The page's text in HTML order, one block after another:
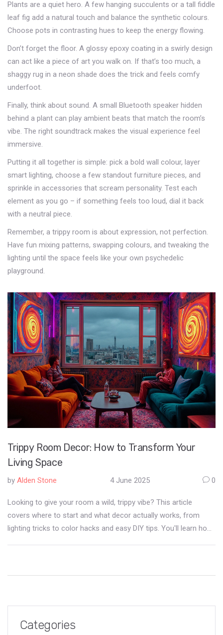
Plants are a quiet hero. A few hanging succulents or a tall fiddle
leaf fig add a natural touch and balance the synthetic colours.
Choose pots in contrasting hues to keep the energy flowing.
Don’t forget the floor. A glossy epoxy coating in a swirly design
can act like a piece of art you walk on. If that’s too much, a
shaggy rug in a neon shade does the trick and feels comfy
underfoot.
Finally, think about sound. A small Bluetooth speaker hidden
behind a plant can play ambient beats that match the room’s
vibe. The right soundtrack makes the visual experience feel
immersive.
Putting it all together is simple: pick a bold wall colour, layer
smart lighting, choose a few standout furniture pieces, and
sprinkle in accessories that scream personality. Test each
element as you go – if something feels too loud, dial it back
with a neutral piece.
Remember, a trippy room is about expression, not perfection.
Have fun mixing patterns, swapping colours, and tweaking the
lighting until the space feels like your own psychedelic
playground.
Trippy Room Decor: How to Transform Your
Living Space
by Alden Stone 4 June 2025 0
Looking to give your room a wild, trippy vibe? This article
covers where to start and what decor actually works, from
lighting tricks to color hacks and easy DIY tips. You'll learn how
Categories